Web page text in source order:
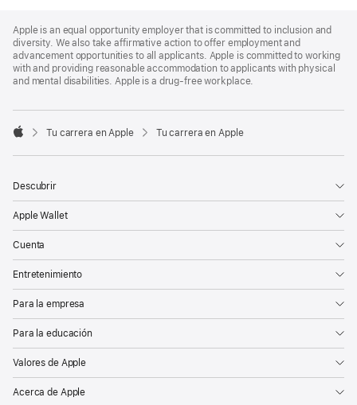
Footer
Apple is an equal opportunity employer that is committed to inclusion and
diversity. We also take affirmative action to offer employment and
advancement opportunities to all applicants. Apple is committed to working
with and providing reasonable accommodation to applicants with physical
and mental disabilities. Apple is a drug-free workplace.

Tu carrera en Apple Tu carrera en Apple
Descubrir
Apple Wallet
Cuenta
Entretenimiento
Para la empresa
Para la educación
Valores de Apple
Acerca de Apple